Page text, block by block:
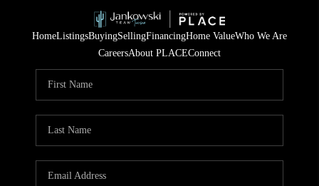
HomeListingsBuyingSellingFinancingHome ValueWho We Are
CareersAbout PLACEConnect